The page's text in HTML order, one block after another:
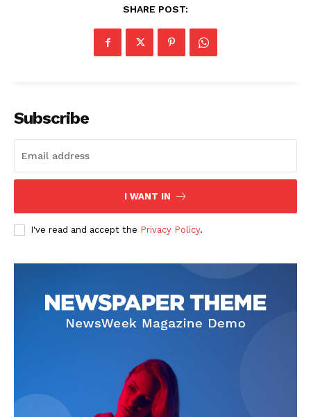
Company
Privacy Policy
SHARE POST:
Subscribe
I WANT IN
I've read and accept the Privacy Policy.